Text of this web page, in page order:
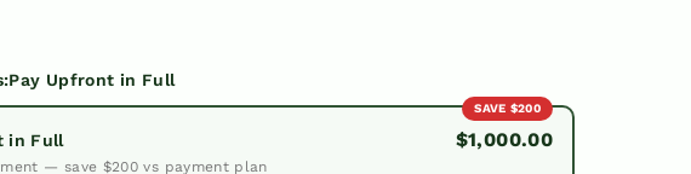
Pay Upfront in Full
in Full $1,000.00
— save $200 vs payment plan
SAVE $200